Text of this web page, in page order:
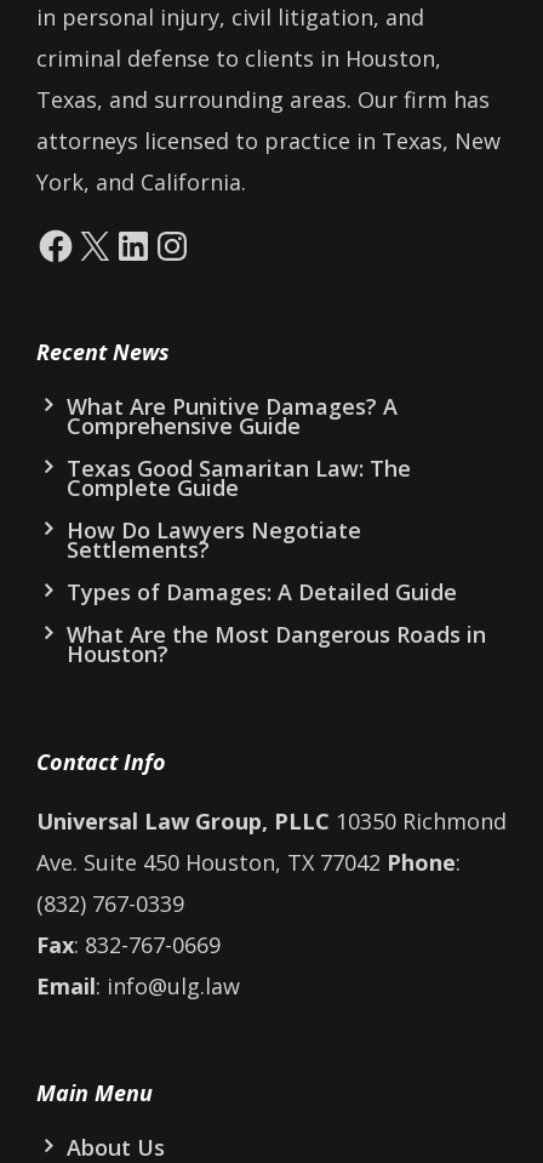
in personal injury, civil litigation, and
criminal defense to clients in Houston,
Texas, and surrounding areas. Our firm has
attorneys licensed to practice in Texas, New
York, and California.
Facebook
X LinkedIn
Instagram
Recent News
What Are Punitive Damages? A
Comprehensive Guide
Texas Good Samaritan Law: The
Complete Guide
How Do Lawyers Negotiate
Settlements?
Types of Damages: A Detailed Guide
What Are the Most Dangerous Roads in
Houston?
Contact Info
Universal Law Group, PLLC 10350 Richmond
Ave. Suite 450 Houston, TX 77042 Phone:
(832) 767-0339
Fax: 832-767-0669
Email: info@ulg.law
Main Menu
About Us